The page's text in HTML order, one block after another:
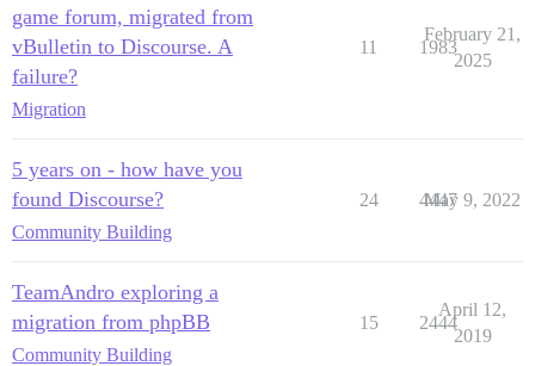
game forum, migrated from
vBulletin to Discourse. A
failure?
Migration
11 1983
February 21,
2025
5 years on - how have you
found Discourse?
Community Building
24 4447
May 9, 2022
TeamAndro exploring a
migration from phpBB
Community Building
15 2444
April 12,
2019